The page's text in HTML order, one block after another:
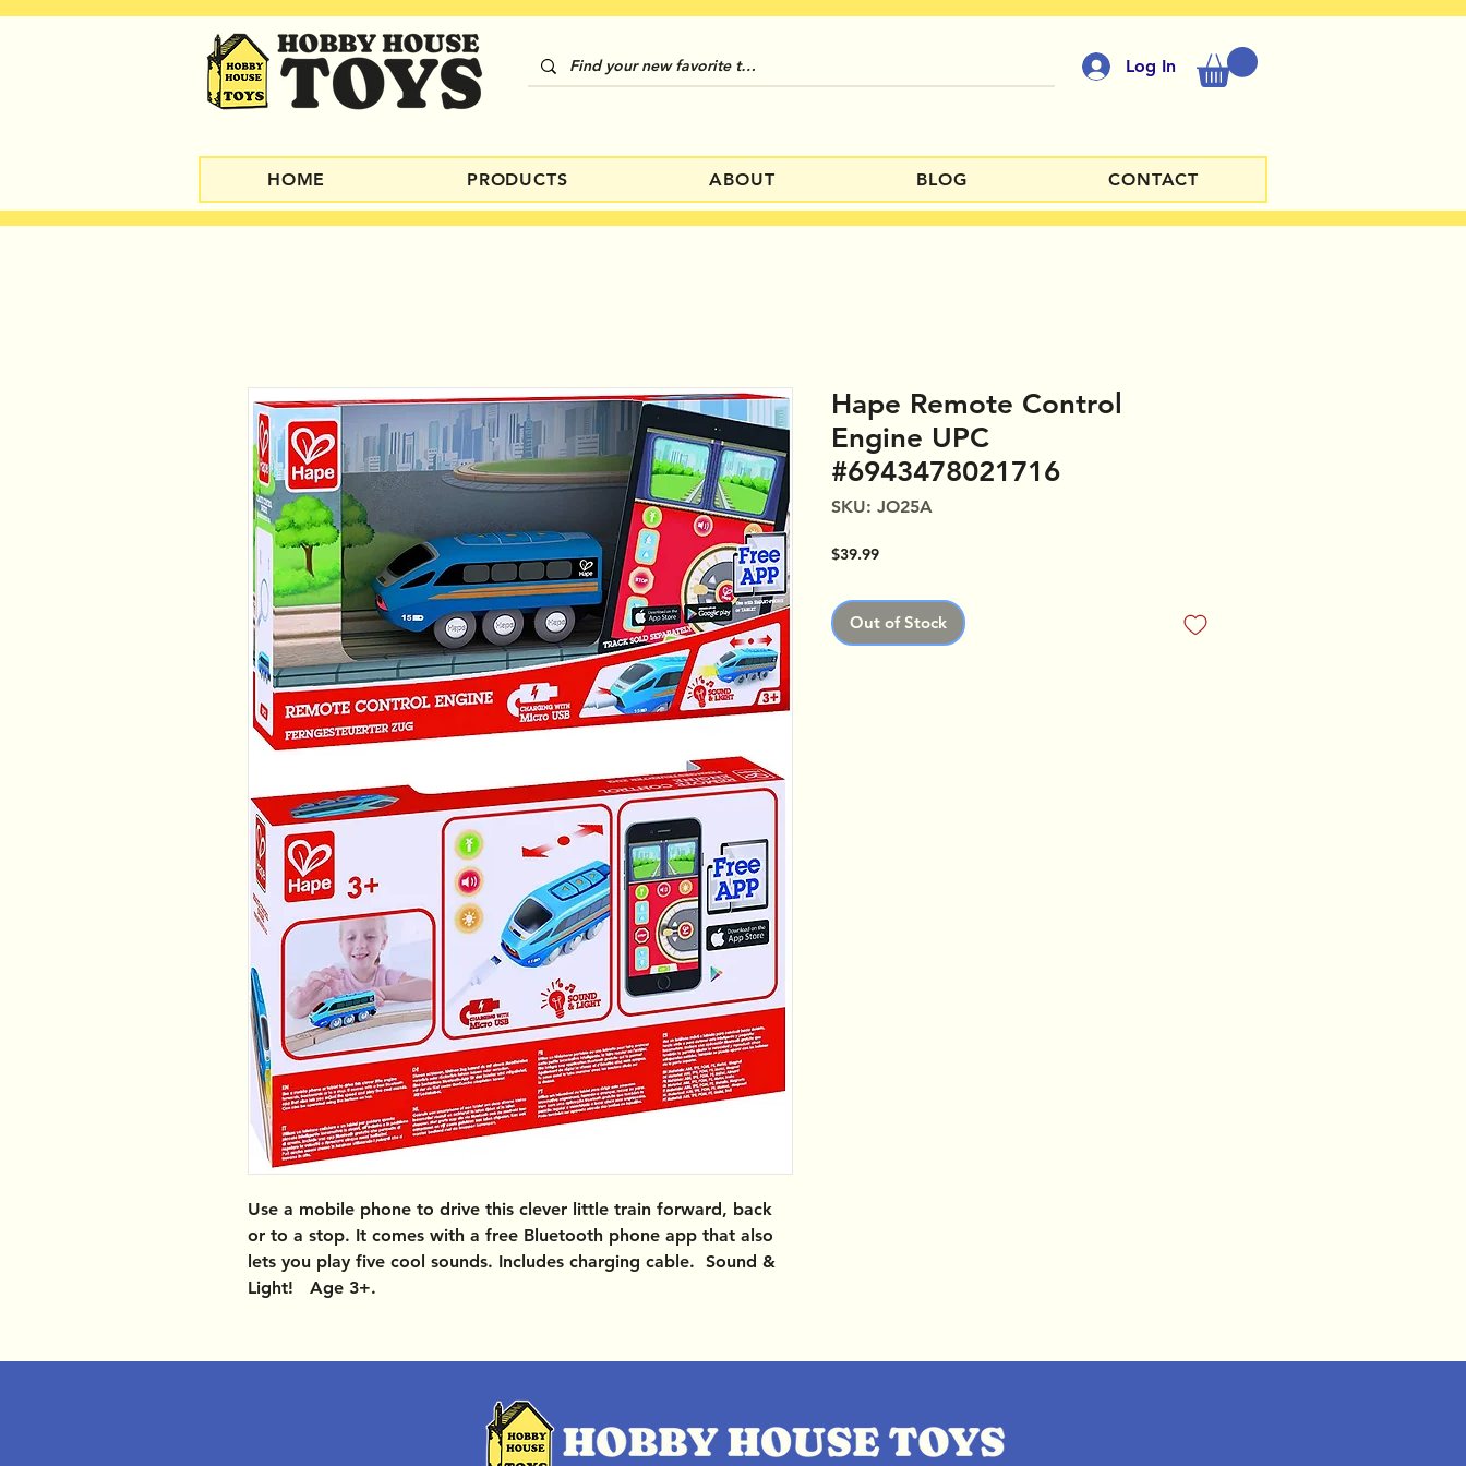
Log In
HOME PRODUCTS ABOUT BLOG CONTACT
Use a mobile phone to drive this clever little train forward, back
or to a stop. It comes with a free Bluetooth phone app that also
lets you play five cool sounds. Includes charging cable. Sound &
Light! Age 3+.
Hape Remote Control
Engine UPC
#6943478021716
SKU: JO25A
$39.99Price
Out of Stock